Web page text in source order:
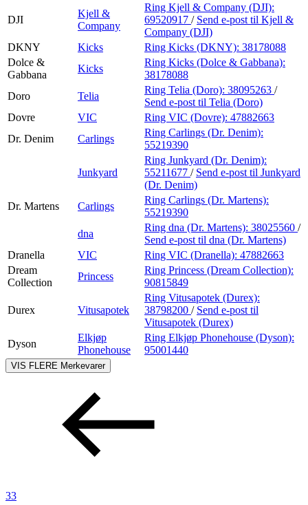
DJI
Kjell &
Company
Ring Kjell & Company (DJI):
69520917 / Send e-post til Kjell &
Company (DJI)
DKNY
Kicks Ring Kicks (DKNY): 38178088
Dolce &
Gabbana
Kicks
Ring Kicks (Dolce & Gabbana):
38178088
Doro
Telia
Ring Telia (Doro): 38095263 /
Send e-post til Telia (Doro)
Dovre
VIC Ring VIC (Dovre): 47882663
Dr. Denim
Carlings
Ring Carlings (Dr. Denim):
55219390
Junkyard
Ring Junkyard (Dr. Denim):
55211677 / Send e-post til Junkyard
(Dr. Denim)
Dr. Martens
Carlings
Ring Carlings (Dr. Martens):
55219390
dna
Ring dna (Dr. Martens): 38025560 /
Send e-post til dna (Dr. Martens)
Dranella
VIC Ring VIC (Dranella): 47882663
Dream
Collection
Princess
Ring Princess (Dream Collection):
90815849
Durex Vitusapotek
Ring Vitusapotek (Durex):
38798200 / Send e-post til
Vitusapotek (Durex)
Dyson
Elkjøp
Phonehouse
Ring Elkjøp Phonehouse (Dyson):
95001440
VIS FLERE Merkevarer
33